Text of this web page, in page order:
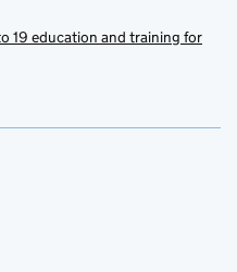
19 education and training for